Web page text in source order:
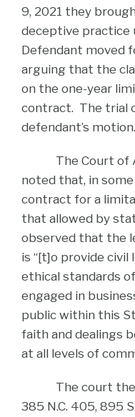
9, 2021 they
deceptive practice
Defendant moved
arguing that the
on the one-year
contract. The trial
defendant’s motion.
The Court of
noted that, in
contract for a
that allowed by
observed that the
is “[t]o provide civil
ethical standards
engaged in
public within this
faith and dealings
at all levels of
The court
385 N.C. 405, 895